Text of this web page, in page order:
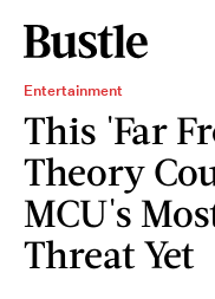
Entertainment
This 'Far
Theory
MCU's
Threat Yet